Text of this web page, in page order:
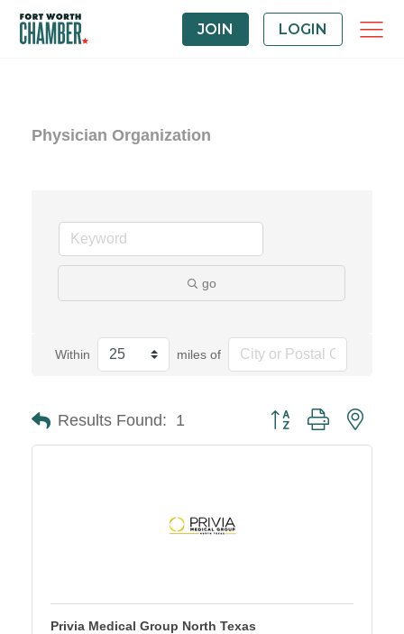
JOIN LOGIN
Physician Organization
go
Within miles of
Results Found: 1 Button group with
Privia Medical Group North Texas